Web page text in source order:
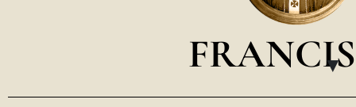
العربيّة
FRANCIS
▸